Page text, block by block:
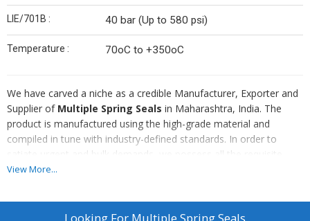
LIE/701B : 40 bar (Up to 580 psi)
Temperature : 70oC to +350oC
We have carved a niche as a credible Manufacturer, Exporter and
Supplier of Multiple Spring Seals in Maharashtra, India. The
product is manufactured using the high-grade material and
compiled in tune with industry-defined standards. In order to
satiate urgent and bulk demands, we possess all the requisite
arrangements. Approach us, for procuring them in customized
More about Multiple Spring Seals :Multi spring, pusher type
View More...